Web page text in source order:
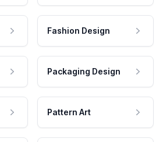
Fashion Design
Packaging Design
Pattern Art